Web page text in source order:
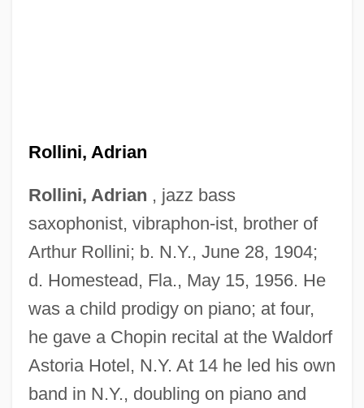
Rollini, Adrian
Rollini, Adrian , jazz bass
saxophonist, vibraphon-ist, brother of
Arthur Rollini; b. N.Y., June 28, 1904;
d. Homestead, Fla., May 15, 1956. He
was a child prodigy on piano; at four,
he gave a Chopin recital at the Waldorf
Astoria Hotel, N.Y. At 14 he led his own
band in N.Y., doubling on piano and